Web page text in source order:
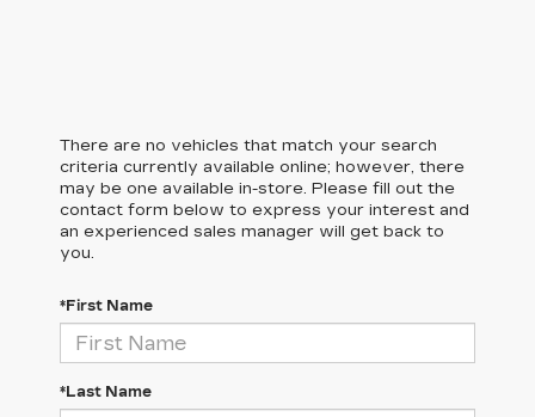
There are no vehicles that match your search
criteria currently available online; however, there
may be one available in-store. Please fill out the
contact form below to express your interest and
an experienced sales manager will get back to
you.
*First Name
*Last Name